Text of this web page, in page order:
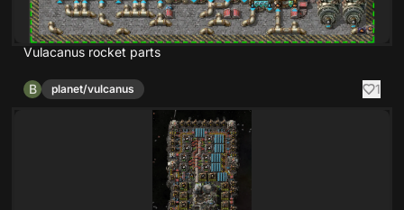
Vulacanus rocket parts
B planet/vulcanus 1